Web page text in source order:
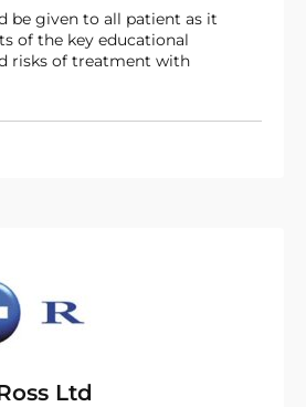
of the key educational
risks of treatment with
Ltd